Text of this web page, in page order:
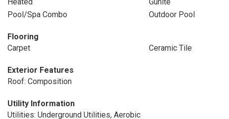
Pool/Spa Combo
Outdoor Pool
Flooring
Carpet
Ceramic Tile
Exterior Features
Roof: Composition
Utility Information
Utilities: Underground Utilities, Aerobic